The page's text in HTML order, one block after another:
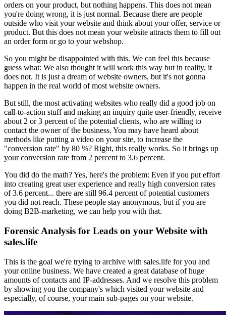
orders on your product, but nothing happens. This does not mean
you're doing wrong, it is just normal. Because there are people
outside who visit your website and think about your offer, service or
product. But this does not mean your website attracts them to fill out
an order form or go to your webshop.
So you might be disappointed with this. We can feel this because
guess what: We also thought it will work this way but in reality, it
does not. It is just a dream of website owners, but it's not gonna
happen in the real world of most website owners.
But still, the most activating websites who really did a good job on
call-to-action stuff and making an inquiry quite user-friendly, receive
about 2 or 3 percent of the potential clients, who are willing to
contact the owner of the business. You may have heard about
methods like putting a video on your site, to increase the
"conversion rate" by 80 %? Right, this really works. So it brings up
your conversion rate from 2 percent to 3.6 percent.
You did do the math? Yes, here's the problem: Even if you put effort
into creating great user experience and really high conversion rates
of 3.6 percent... there are still 96.4 percent of potential customers
you did not reach. These people stay anonymous, but if you are
doing B2B-marketing, we can help you with that.
Forensic Analysis for Leads on your Website with
sales.life
This is the goal we're trying to archive with sales.life for you and
your online business. We have created a great database of huge
amounts of contacts and IP-addresses. And we resolve this problem
by showing you the company's which visited your website and
especially, of course, your main sub-pages on your website.